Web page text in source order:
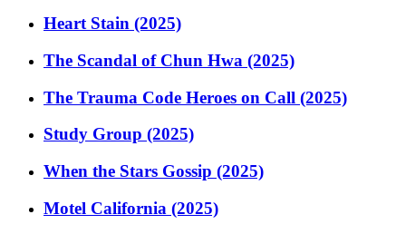
Heart Stain (2025)
The Scandal of Chun Hwa (2025)
The Trauma Code Heroes on Call (2025)
Study Group (2025)
When the Stars Gossip (2025)
Motel California (2025)